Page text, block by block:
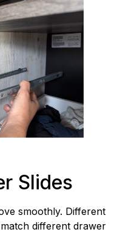
Slides
smoothly. Different
different drawer